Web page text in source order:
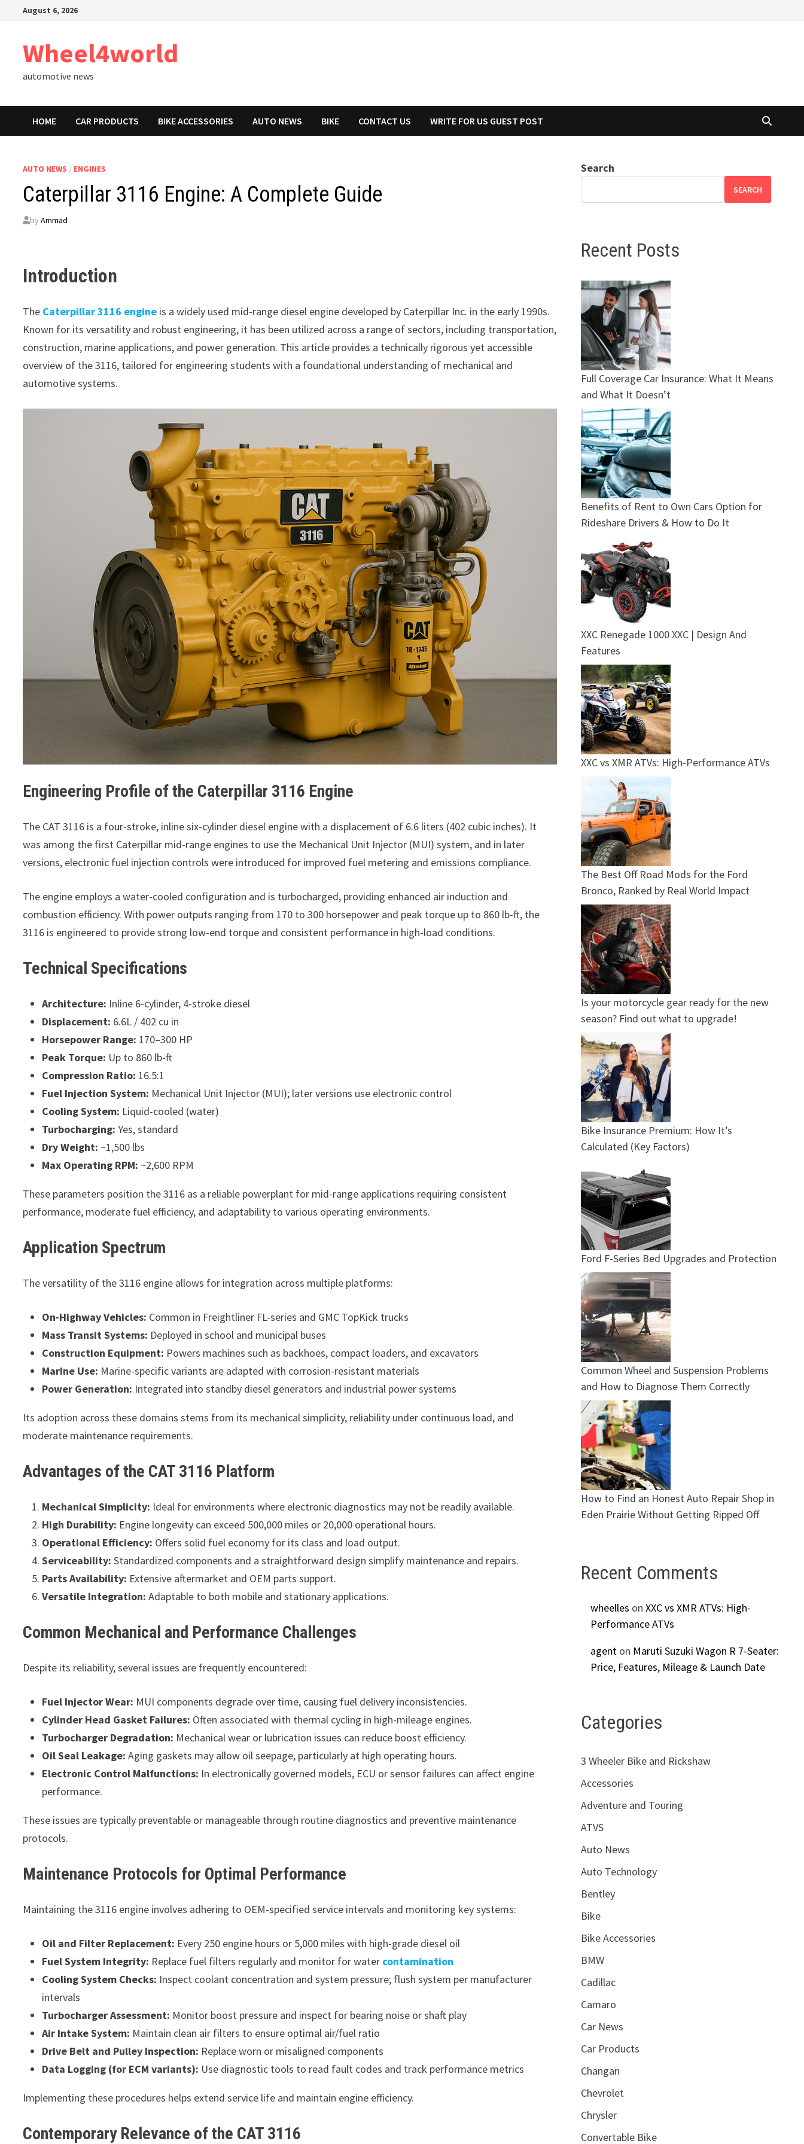
August 6, 2026
Wheel4world
automotive news
HOME CAR PRODUCTS BIKE ACCESSORIES AUTO NEWS BIKE CONTACT US WRITE FOR US GUEST POST
AUTO NEWS / ENGINES
Caterpillar 3116 Engine: A Complete Guide
byAmmad
Introduction
The Caterpillar 3116 engine is a widely used mid-range diesel engine developed by Caterpillar Inc. in the early 1990s.
Known for its versatility and robust engineering, it has been utilized across a range of sectors, including transportation,
construction, marine applications, and power generation. This article provides a technically rigorous yet accessible
overview of the 3116, tailored for engineering students with a foundational understanding of mechanical and
automotive systems.
Engineering Profile of the Caterpillar 3116 Engine
The CAT 3116 is a four-stroke, inline six-cylinder diesel engine with a displacement of 6.6 liters (402 cubic inches). It
was among the first Caterpillar mid-range engines to use the Mechanical Unit Injector (MUI) system, and in later
versions, electronic fuel injection controls were introduced for improved fuel metering and emissions compliance.
The engine employs a water-cooled configuration and is turbocharged, providing enhanced air induction and
combustion efficiency. With power outputs ranging from 170 to 300 horsepower and peak torque up to 860 lb-ft, the
3116 is engineered to provide strong low-end torque and consistent performance in high-load conditions.
Technical Specifications
Architecture: Inline 6-cylinder, 4-stroke diesel
Displacement: 6.6L / 402 cu in
Horsepower Range: 170–300 HP
Peak Torque: Up to 860 lb-ft
Compression Ratio: 16.5:1
Fuel Injection System: Mechanical Unit Injector (MUI); later versions use electronic control
Cooling System: Liquid-cooled (water)
Turbocharging: Yes, standard
Dry Weight: ~1,500 lbs
Max Operating RPM: ~2,600 RPM
These parameters position the 3116 as a reliable powerplant for mid-range applications requiring consistent
performance, moderate fuel efficiency, and adaptability to various operating environments.
Application Spectrum
The versatility of the 3116 engine allows for integration across multiple platforms:
On-Highway Vehicles: Common in Freightliner FL-series and GMC TopKick trucks
Mass Transit Systems: Deployed in school and municipal buses
Construction Equipment: Powers machines such as backhoes, compact loaders, and excavators
Marine Use: Marine-specific variants are adapted with corrosion-resistant materials
Power Generation: Integrated into standby diesel generators and industrial power systems
Its adoption across these domains stems from its mechanical simplicity, reliability under continuous load, and
moderate maintenance requirements.
Advantages of the CAT 3116 Platform
Mechanical Simplicity: Ideal for environments where electronic diagnostics may not be readily available.
High Durability: Engine longevity can exceed 500,000 miles or 20,000 operational hours.
Operational Efficiency: Offers solid fuel economy for its class and load output.
Serviceability: Standardized components and a straightforward design simplify maintenance and repairs.
Parts Availability: Extensive aftermarket and OEM parts support.
Versatile Integration: Adaptable to both mobile and stationary applications.
Common Mechanical and Performance Challenges
Despite its reliability, several issues are frequently encountered:
Fuel Injector Wear: MUI components degrade over time, causing fuel delivery inconsistencies.
Cylinder Head Gasket Failures: Often associated with thermal cycling in high-mileage engines.
Turbocharger Degradation: Mechanical wear or lubrication issues can reduce boost efficiency.
Oil Seal Leakage: Aging gaskets may allow oil seepage, particularly at high operating hours.
Electronic Control Malfunctions: In electronically governed models, ECU or sensor failures can affect engine
performance.
These issues are typically preventable or manageable through routine diagnostics and preventive maintenance
protocols.
Maintenance Protocols for Optimal Performance
Maintaining the 3116 engine involves adhering to OEM-specified service intervals and monitoring key systems:
Oil and Filter Replacement: Every 250 engine hours or 5,000 miles with high-grade diesel oil
Fuel System Integrity: Replace fuel filters regularly and monitor for water contamination
Cooling System Checks: Inspect coolant concentration and system pressure; flush system per manufacturer
intervals
Turbocharger Assessment: Monitor boost pressure and inspect for bearing noise or shaft play
Air Intake System: Maintain clean air filters to ensure optimal air/fuel ratio
Drive Belt and Pulley Inspection: Replace worn or misaligned components
Data Logging (for ECM variants): Use diagnostic tools to read fault codes and track performance metrics
Implementing these procedures helps extend service life and maintain engine efficiency.
Contemporary Relevance of the CAT 3116
Search
SEARCH
Recent Posts
Full Coverage Car Insurance: What It Means
and What It Doesn’t
Benefits of Rent to Own Cars Option for
Rideshare Drivers & How to Do It
XXC Renegade 1000 XXC | Design And
Features
XXC vs XMR ATVs: High-Performance ATVs
The Best Off Road Mods for the Ford
Bronco, Ranked by Real World Impact
Is your motorcycle gear ready for the new
season? Find out what to upgrade!
Bike Insurance Premium: How It’s
Calculated (Key Factors)
Ford F-Series Bed Upgrades and Protection
Common Wheel and Suspension Problems
and How to Diagnose Them Correctly
How to Find an Honest Auto Repair Shop in
Eden Prairie Without Getting Ripped Off
Recent Comments
wheelles on XXC vs XMR ATVs: High-
Performance ATVs
agenton Maruti Suzuki Wagon R 7-Seater:
Price, Features, Mileage & Launch Date
Categories
3 Wheeler Bike and Rickshaw
Accessories
Adventure and Touring
ATVS
Auto News
Auto Technology
Bentley
Bike
Bike Accessories
BMW
Cadillac
Camaro
Car News
Car Products
Changan
Chevrolet
Chrysler
Convertable Bike